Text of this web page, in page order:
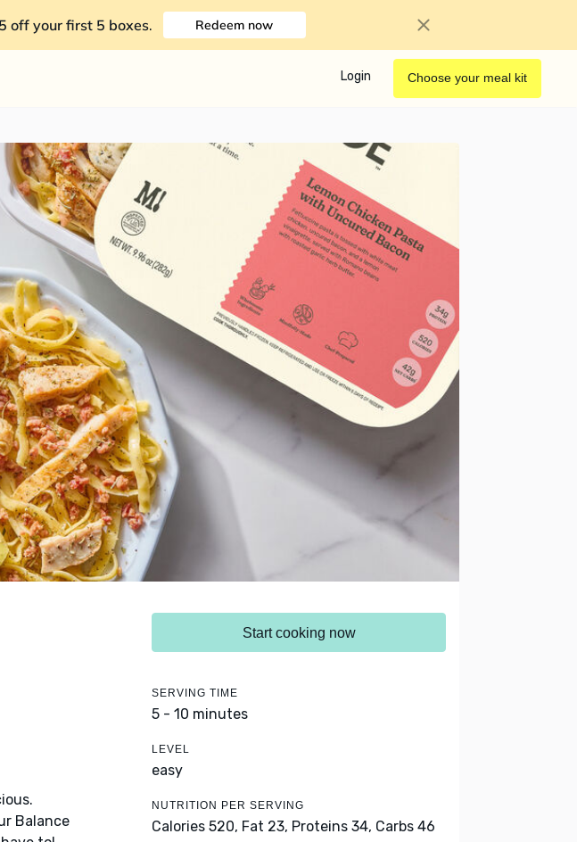
off your first 5 boxes. Redeem now
Login Choose your meal kit
Balance
Start cooking now
SERVING TIME
5 - 10 minutes
LEVEL
easy
NUTRITION PER SERVING
Calories 520, Fat 23, Proteins 34, Carbs 46